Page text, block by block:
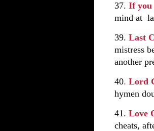
37. If you
mind at
39. Last
mistress
another
40. Lord
hymen
41. Love
cheats,